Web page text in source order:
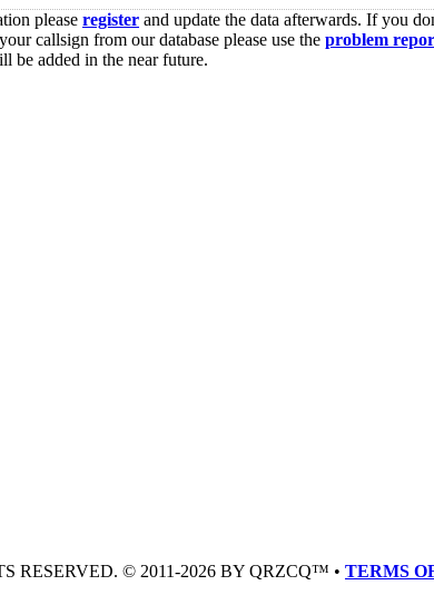
please register and update the data afterwards. If you
callsign from our database please use the problem
be added in the near future.
RESERVED. © 2011-2026 BY QRZCQ™ • TERMS